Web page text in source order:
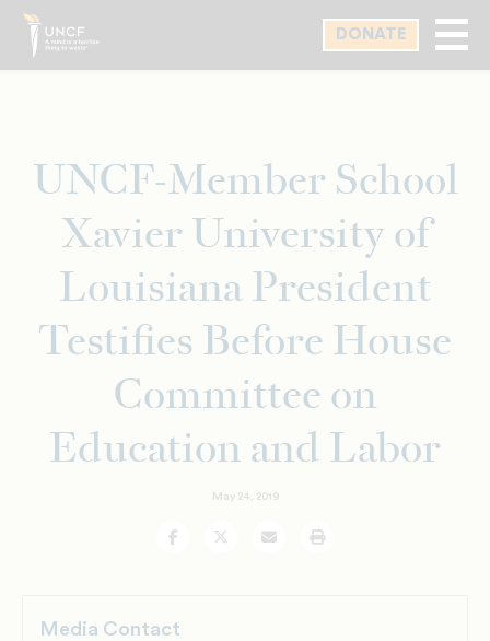
Skip
main
DONATE
UNCF-Member School
Xavier University of
Louisiana President
Testifies Before House
Committee on
Education and Labor
May 24, 2019
FacebookTwitterEmail Print
Media Contact